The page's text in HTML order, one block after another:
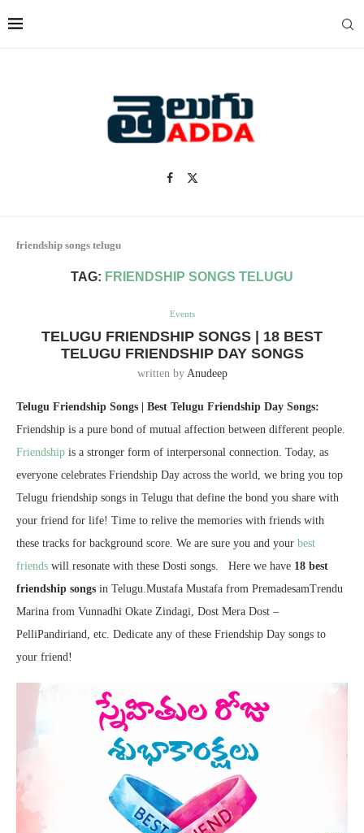
friendship songs telugu
TAG: FRIENDSHIP SONGS TELUGU
Events
TELUGU FRIENDSHIP SONGS | 18 BEST
TELUGU FRIENDSHIP DAY SONGS
written by Anudeep
Telugu Friendship Songs | Best Telugu Friendship Day Songs:
Friendship is a pure bond of mutual affection between different people.
Friendship is a stronger form of interpersonal connection. Today, as
everyone celebrates Friendship Day across the world, we bring you top
Telugu friendship songs in Telugu that define the bond you share with
your friend for life! Time to relive the memories with friends with
these tracks for background score. We are sure you and your best
friends will resonate with these Dosti songs. Here we have 18 best
friendship songs in Telugu.Mustafa Mustafa from PremadesamTrendu
Marina from Vunnadhi Okate Zindagi, Dost Mera Dost –
PelliPandiriand, etc. Dedicate any of these Friendship Day songs to
your friend!